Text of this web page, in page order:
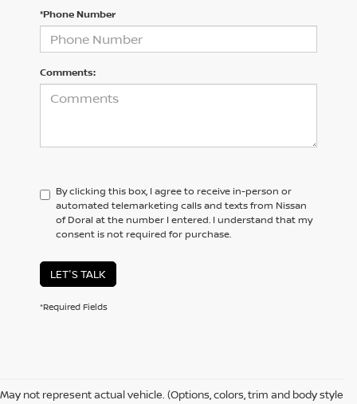
*Phone Number
Comments:
By clicking this box, I agree to receive in-person or
automated telemarketing calls and texts from Nissan
of Doral at the number I entered. I understand that my
consent is not required for purchase.
LET'S TALK
*Required Fields
May not represent actual vehicle. (Options, colors, trim and body style